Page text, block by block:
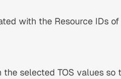
with the Resource IDs
selected TOS values so